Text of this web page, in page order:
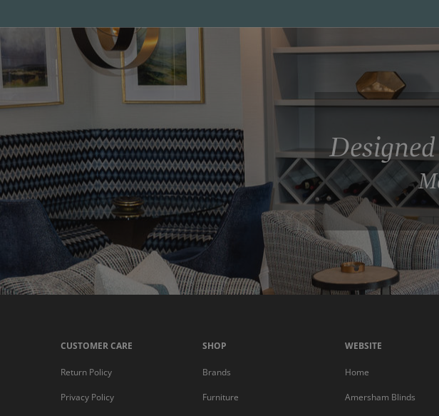
CUSTOMER CARE
Return Policy
Privacy Policy
SHOP
Brands
Furniture
WEBSITE
Home
Amersham Blinds